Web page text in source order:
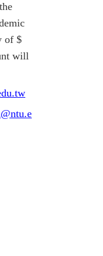
of $
will